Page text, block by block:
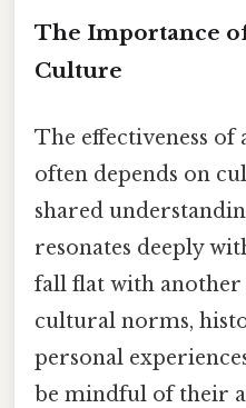
The Importance
Culture
The effectiveness
often depends on
shared
resonates deeply
fall flat with another
cultural norms,
personal
be mindful of their